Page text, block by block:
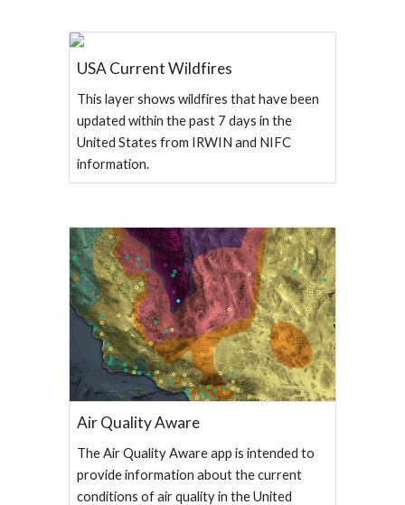
USA Current Wildfires
This layer shows wildfires that have been
updated within the past 7 days in the
United States from IRWIN and NIFC
information.
Air Quality Aware
The Air Quality Aware app is intended to
provide information about the current
conditions of air quality in the United